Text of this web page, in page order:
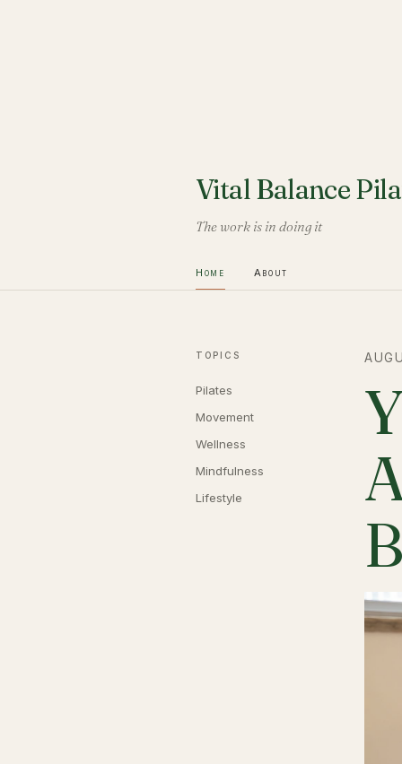
Vital Balance
The work is in doing it
Home About
TOPICS
Pilates
Movement
Wellness
Mindfulness
Lifestyle